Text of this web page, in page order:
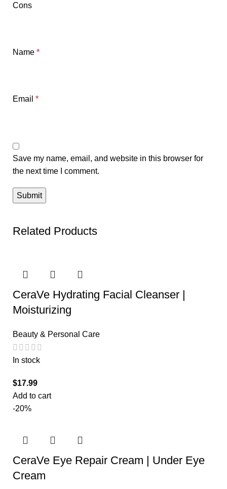
Cons
Name *
Email *
Save my name, email, and website in this browser for
the next time I comment.
Related Products
CeraVe Hydrating Facial Cleanser |
Moisturizing
Beauty & Personal Care
In stock
$17.99
Add to cart
-20%
CeraVe Eye Repair Cream | Under Eye
Cream